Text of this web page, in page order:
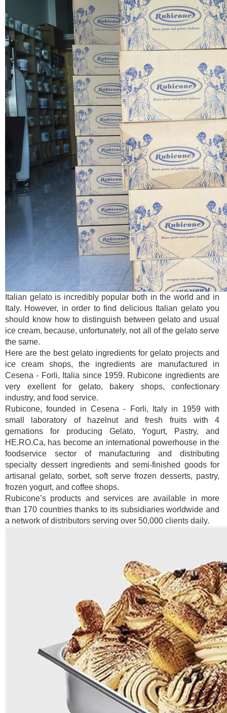
Italian gelato is incredibly popular both in the world and in
Italy. However, in order to find delicious Italian gelato you
should know how to distinguish between gelato and usual
ice cream, because, unfortunately, not all of the gelato serve
the same.
Here are the best gelato ingredients for gelato projects and
ice cream shops, the ingredients are manufactured in
Cesena - Forli, Italia since 1959. Rubicone ingredients are
very exellent for gelato, bakery shops, confectionary
industry, and food service.
Rubicone, founded in Cesena - Forli, Italy in 1959 with
small laboratory of hazelnut and fresh fruits with 4
gernations for producing Gelato, Yogurt, Pastry, and
HE.RO.Ca, has become an international powerhouse in the
foodservice sector of manufacturing and distributing
specialty dessert ingredients and semi-finished goods for
artisanal gelato, sorbet, soft serve frozen desserts, pastry,
frozen yogurt, and coffee shops.
Rubicone’s products and services are available in more
than 170 countries thanks to its subsidiaries worldwide and
a network of distributors serving over 50,000 clients daily.